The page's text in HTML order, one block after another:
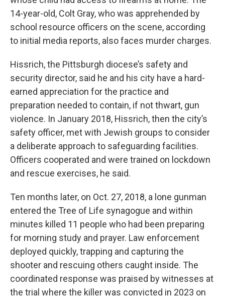
14-year-old, Colt Gray, who was apprehended by
school resource officers on the scene, according
to initial media reports, also faces murder charges.
Hissrich, the Pittsburgh diocese’s safety and
security director, said he and his city have a hard-
earned appreciation for the practice and
preparation needed to contain, if not thwart, gun
violence. In January 2018, Hissrich, then the city’s
safety officer, met with Jewish groups to consider
a deliberate approach to safeguarding facilities.
Officers cooperated and were trained on lockdown
and rescue exercises, he said.
Ten months later, on Oct. 27, 2018, a lone gunman
entered the Tree of Life synagogue and within
minutes killed 11 people who had been preparing
for morning study and prayer. Law enforcement
deployed quickly, trapping and capturing the
shooter and rescuing others caught inside. The
coordinated response was praised by witnesses at
the trial where the killer was convicted in 2023 on